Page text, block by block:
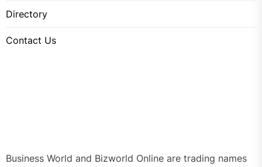
Directory
Contact Us
Business World and Bizworld Online are trading names